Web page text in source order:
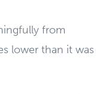
from
lower than it was